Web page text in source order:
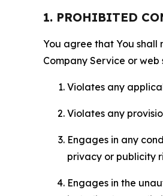
1. PROHIBITED
You agree that You shall
Company Service or
Violates any
Violates any
Engages in any
privacy or publicity
Engages in the